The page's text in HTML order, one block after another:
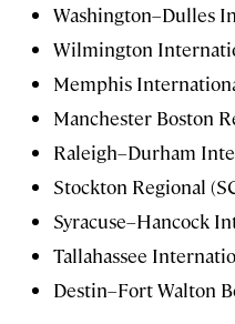
Washington–Dulles
Wilmington
Memphis
Manchester Boston
Raleigh–Durham
Stockton Regional
Syracuse–Hancock
Tallahassee
Destin–Fort Walton